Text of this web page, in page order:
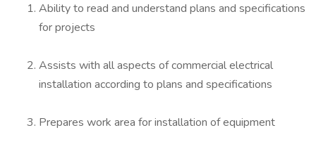
Ability to read and understand plans and specifications
for projects
Assists with all aspects of commercial electrical
installation according to plans and specifications
Prepares work area for installation of equipment